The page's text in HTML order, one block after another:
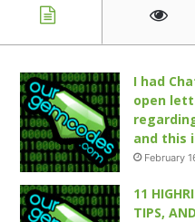
I had
open
and this
February
11
TIPS,